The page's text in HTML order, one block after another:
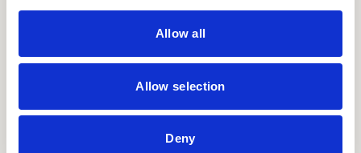
Allow all
Allow selection
Deny